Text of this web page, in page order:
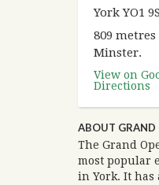
York YO1
809
Minster.
View on
Directions
ABOUT GRAND
The Grand
most popular
in York. It has